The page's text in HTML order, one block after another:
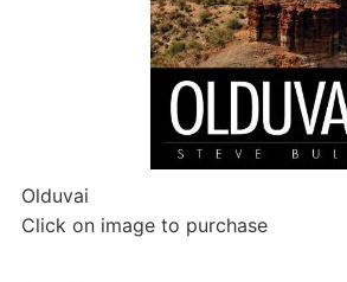
Olduvai
Click on image to purchase